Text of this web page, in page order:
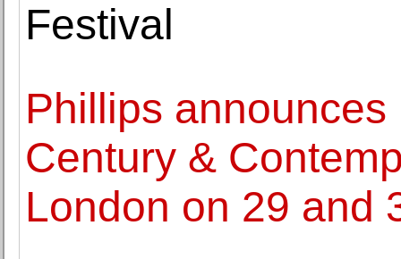
Festival
Phillips
Century &
London on 29 and